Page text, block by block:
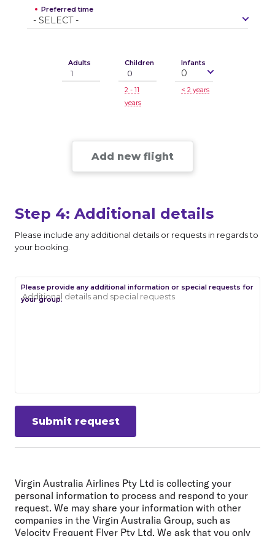
- SELECT -
Preferred time
Adults Children
2 - 11
years
0
Infants
< 2 years
Add new flight
Step 4: Additional details
Please include any additional details or requests in regards to
your booking.
Please provide any additional information or special requests for
your group.
Submit request
Virgin Australia Airlines Pty Ltd is collecting your
personal information to process and respond to your
request. We may share your information with other
companies in the Virgin Australia Group, such as
Velocity Frequent Flyer Pty Ltd. We ask that you only